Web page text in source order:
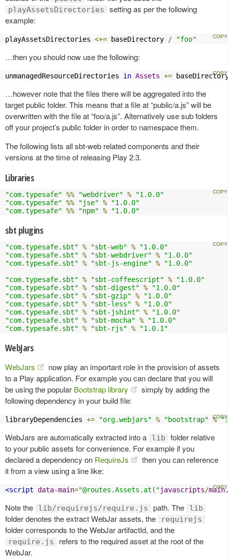
playAssetsDirectories
setting as per the following
example:
playAssetsDirectories <+= baseDirectory / "foo"
…then you should now use the following:
unmanagedResourceDirectories in Assets +=
…however note that the files there will be aggregated into the
target public folder. This means that a file at “public/a.js” will be
overwritten with the file at “foo/a.js”. Alternatively use sub folders
off your project’s public folder in order to namespace them.
The following lists all sbt-web related components and their
versions at the time of releasing Play 2.3.
Libraries
"com.typesafe" %% "webdriver" %
"1.0.0"
"com.typesafe" %% "jse" %
"1.0.0"
"com.typesafe" %% "npm" % "1.0.0"
sbt plugins
"com.typesafe.sbt" % "sbt-web" %
"1.0.0"
"com.typesafe.sbt" % "sbt-webdriver" %
"1.0.0"
"com.typesafe.sbt" % "sbt-js-engine" %
"1.0.0"
"com.typesafe.sbt" % "sbt-coffeescript" %
"1.0.0"
"com.typesafe.sbt" % "sbt-digest" %
"1.0.0"
"com.typesafe.sbt" % "sbt-gzip" %
"1.0.0"
"com.typesafe.sbt" % "sbt-less" %
"1.0.0"
"com.typesafe.sbt" % "sbt-jshint" %
"1.0.0"
"com.typesafe.sbt" % "sbt-mocha" %
"1.0.0"
"com.typesafe.sbt" % "sbt-rjs" % "1.0.1"
WebJars
WebJars
now play an important role in the provision of assets
to a Play application. For example you can declare that you will
be using the popular Bootstrap library
simply by adding the
following dependency in your build file:
libraryDependencies += "org.webjars" % "bootstrap" %
WebJars are automatically extracted into a lib
folder relative
to your public assets for convenience. For example if you
declared a dependency on RequireJs
then you can reference
it from a view using a line like:
<script data-main="@routes.Assets.at("javascripts/main
Note the lib/requirejs/require.js path. The lib
folder denotes the extract WebJar assets, the requirejs
folder corresponds to the WebJar artifactId, and the
require.js
refers to the required asset at the root of the
WebJar.